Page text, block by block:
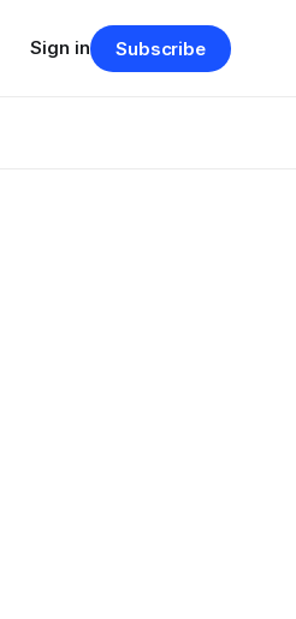
Sign in Subscribe